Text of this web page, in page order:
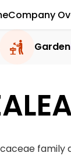
Company
Garden